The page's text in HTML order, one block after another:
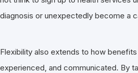
diagnosis or unexpectedly become a
Flexibility also extends to how
experienced, and communicated. By